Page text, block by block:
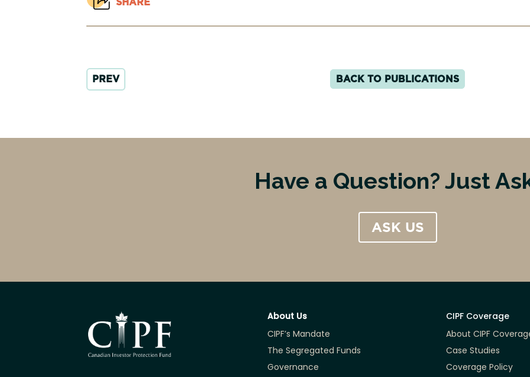
PREV BACK TO PUBLICATIONS
Have a Question? Just
ASK US
About Us
CIPF’s Mandate
The Segregated Funds
Governance
CIPF Coverage
About CIPF
Case Studies
Coverage Policy